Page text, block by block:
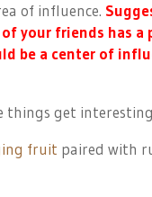
of influence.
of your friends has
be a center of
things get
fruit paired with